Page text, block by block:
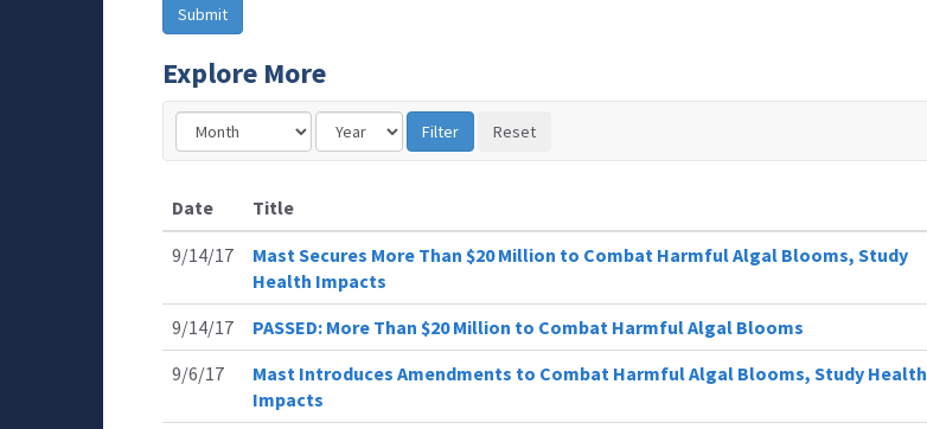
Explore More
Date
Title
9/14/17
Mast Secures More Than $20 Million to Combat Harmful Algal Blooms, Study
Health Impacts
9/14/17
PASSED: More Than $20 Million to Combat Harmful Algal Blooms
9/6/17
Mast Introduces Amendments to Combat Harmful Algal Blooms, Study Health
Impacts